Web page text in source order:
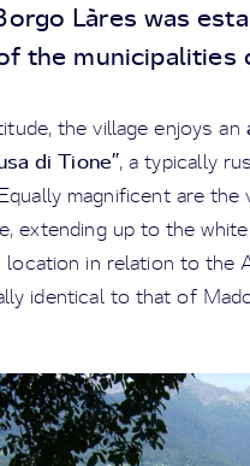
Làres was
the municipalities
the village enjoys an
di Tione”, a typically
magnificent are
extending up to the
location in relation to the
identical to that of